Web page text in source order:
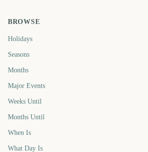
BROWSE
Holidays
Seasons
Months
Major Events
Weeks Until
Months Until
When Is
What Day Is